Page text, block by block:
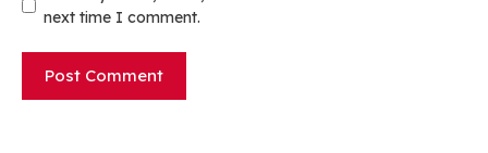
next time I comment.